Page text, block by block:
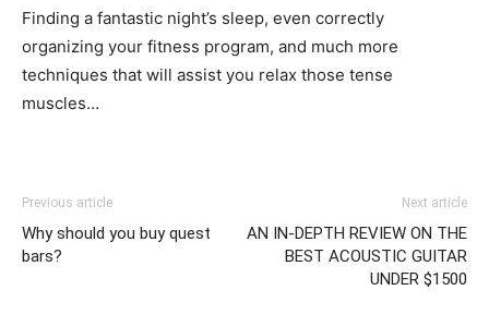
Finding a fantastic night’s sleep, even correctly
organizing your fitness program, and much more
techniques that will assist you relax those tense
muscles…
Previous article
Why should you buy quest
bars?
Next article
AN IN-DEPTH REVIEW ON THE
BEST ACOUSTIC GUITAR
UNDER $1500